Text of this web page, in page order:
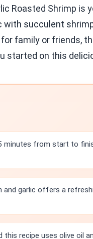
Roasted Shrimp is
succulent
family or friends,
started on this
minutes from start to
and garlic offers a
this recipe uses olive oil